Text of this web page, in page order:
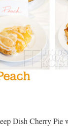
Dish Cherry Pie